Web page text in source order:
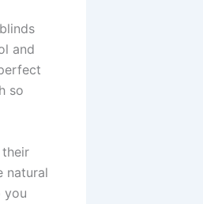
and
so
natural
you